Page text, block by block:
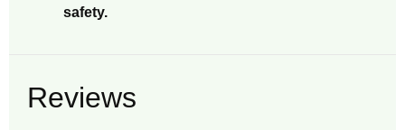
safety.
Reviews